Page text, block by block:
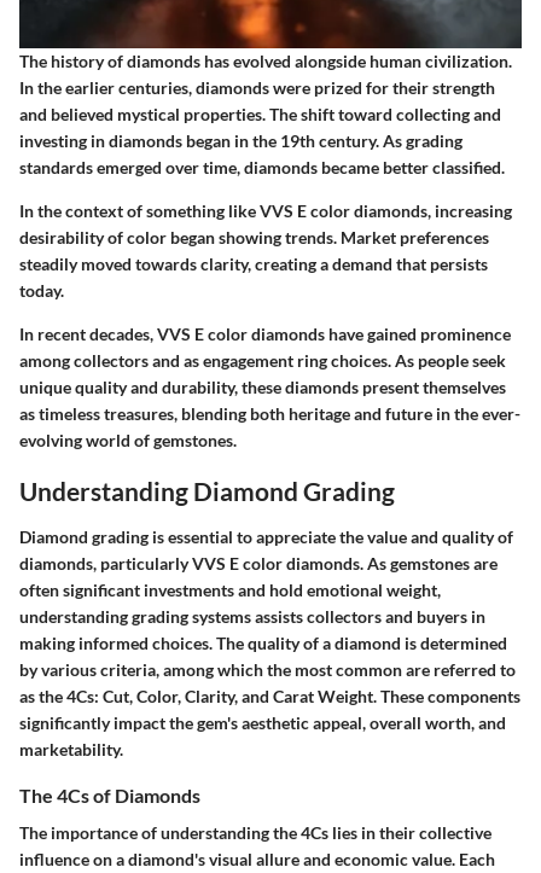
The history of diamonds has evolved alongside human civilization.
In the earlier centuries, diamonds were prized for their strength
and believed mystical properties. The shift toward collecting and
investing in diamonds began in the 19th century. As grading
standards emerged over time, diamonds became better classified.
In the context of something like VVS E color diamonds, increasing
desirability of color began showing trends. Market preferences
steadily moved towards clarity, creating a demand that persists
today.
In recent decades, VVS E color diamonds have gained prominence
among collectors and as engagement ring choices. As people seek
unique quality and durability, these diamonds present themselves
as timeless treasures, blending both heritage and future in the ever-
evolving world of gemstones.
Understanding Diamond Grading
Diamond grading is essential to appreciate the value and quality of
diamonds, particularly VVS E color diamonds. As gemstones are
often significant investments and hold emotional weight,
understanding grading systems assists collectors and buyers in
making informed choices. The quality of a diamond is determined
by various criteria, among which the most common are referred to
as the 4Cs: Cut, Color, Clarity, and Carat Weight. These components
significantly impact the gem's aesthetic appeal, overall worth, and
marketability.
The 4Cs of Diamonds
The importance of understanding the 4Cs lies in their collective
influence on a diamond's visual allure and economic value. Each